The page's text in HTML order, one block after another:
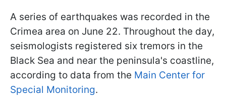
A series of earthquakes was recorded in the
Crimea area on June 22. Throughout the day,
seismologists registered six tremors in the
Black Sea and near the peninsula's coastline,
according to data from the Main Center for
Special Monitoring.